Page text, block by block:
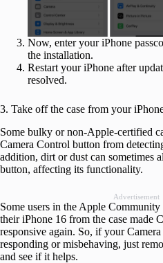
Now, enter your iPhone
the installation.
Restart your iPhone after
resolved.
3. Take off the case from your
Some bulky or non-Apple-certified
Camera Control button from
addition, dirt or dust can sometimes
button, affecting its functionality.
Advertisement
Some users in the Apple
their iPhone 16 from the case made
responsive again. So, if your
responding or misbehaving, just
and see if it helps.